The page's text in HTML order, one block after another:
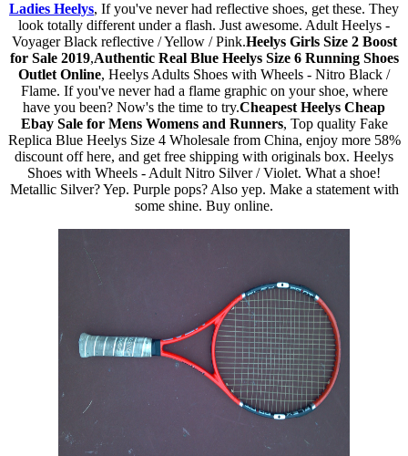
Ladies Heelys, If you've never had reflective shoes, get these. They
look totally different under a flash. Just awesome. Adult Heelys -
Voyager Black reflective / Yellow / Pink.Heelys Girls Size 2 Boost
for Sale 2019,Authentic Real Blue Heelys Size 6 Running Shoes
Outlet Online, Heelys Adults Shoes with Wheels - Nitro Black /
Flame. If you've never had a flame graphic on your shoe, where
have you been? Now's the time to try.Cheapest Heelys Cheap
Ebay Sale for Mens Womens and Runners, Top quality Fake
Replica Blue Heelys Size 4 Wholesale from China, enjoy more 58%
discount off here, and get free shipping with originals box. Heelys
Shoes with Wheels - Adult Nitro Silver / Violet. What a shoe!
Metallic Silver? Yep. Purple pops? Also yep. Make a statement with
some shine. Buy online.